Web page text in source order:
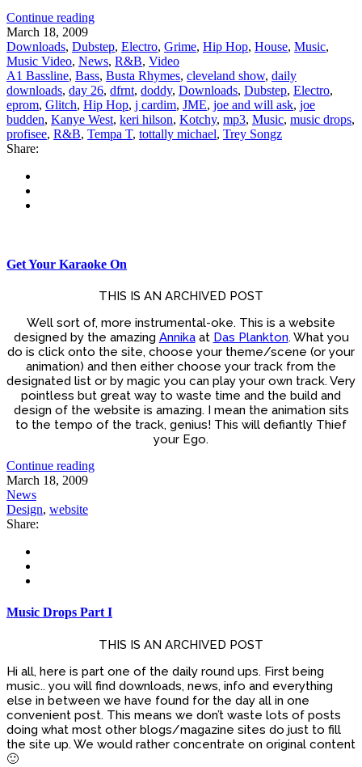
Continue reading
March 18, 2009
Downloads, Dubstep, Electro, Grime, Hip Hop, House, Music,
Music Video, News, R&B, Video
A1 Bassline, Bass, Busta Rhymes, cleveland show, daily
downloads, day 26, dfrnt, doddy, Downloads, Dubstep, Electro,
eprom, Glitch, Hip Hop, j cardim, JME, joe and will ask, joe
budden, Kanye West, keri hilson, Kotchy, mp3, Music, music drops,
profisee, R&B, Tempa T, tottally michael, Trey Songz
Share:
Get Your Karaoke On
THIS IS AN ARCHIVED POST
Well sort of, more instrumental-oke. This is a website
designed by the amazing Annikaat Das Plankton. What you
do is click onto the site, choose your theme/scene (or your
animation) and then either choose your track from the
designated list or by magic you can play your own track. Very
pointless but great way to waste time and the build and
design of the website is amazing. I mean the animation sits
to the tempo of the track, genius! This will defiantly Thief
your Ego.
Continue reading
March 18, 2009
News
Design, website
Share:
Music Drops Part I
THIS IS AN ARCHIVED POST
Hi all, here is part one of the daily round ups. First being
music.. you will find downloads, news, info and everything
else in between we have found for the day all in one
convenient post. This means we don’t waste lots of posts
doing what most other blogs/magazine sites do just to fill
the site up. We would rather concentrate on original content
🙂